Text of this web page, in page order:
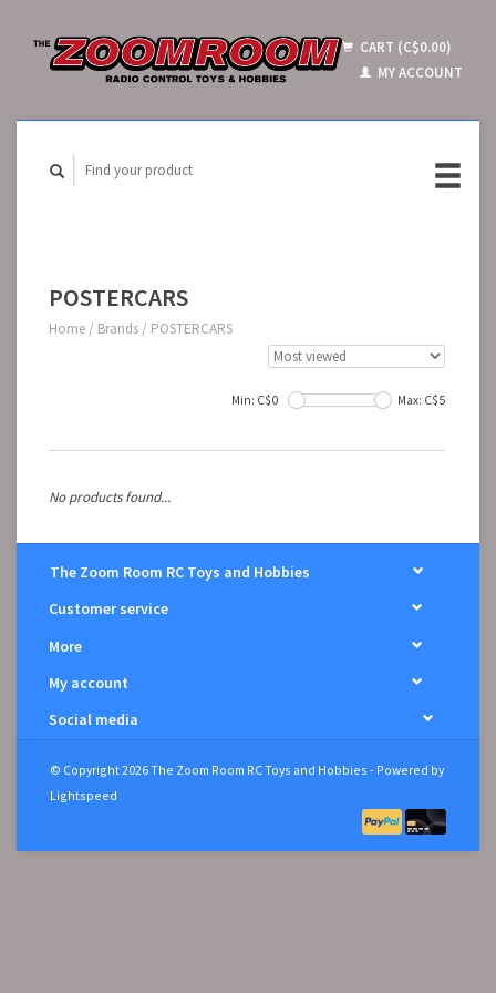
CART (C$0.00)
MY ACCOUNT
POSTERCARS
Home / Brands / POSTERCARS
Min: C$0 Max: C$5
No products found...
The Zoom Room RC Toys and Hobbies
Customer service
More
My account
Social media
© Copyright 2026 The Zoom Room RC Toys and Hobbies - Powered by
Lightspeed